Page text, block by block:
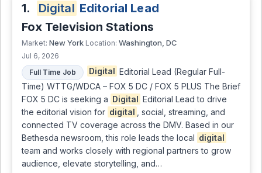
1. Digital Editorial Lead
Fox Television Stations
Market: New York Location: Washington, DC
Jul 6, 2026
Full Time Job
Digital
Editorial Lead (Regular Full-
Time) WTTG/WDCA – FOX 5 DC / FOX 5 PLUS The Brief
FOX 5 DC is seeking a Digital Editorial Lead to drive
the editorial vision for digital
, social, streaming, and
connected TV coverage across the DMV. Based in our
Bethesda newsroom, this role leads the local digital
team and works closely with regional partners to grow
audience, elevate storytelling, and…